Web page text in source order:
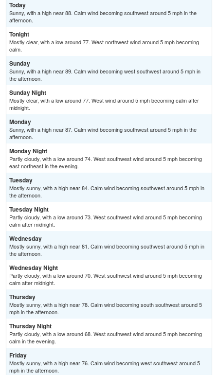
Today
Sunny, with a high near 88. Calm wind becoming southwest around 5 mph in the
afternoon.
Tonight
Mostly clear, with a low around 77. West northwest wind around 5 mph becoming
calm.
Sunday
Sunny, with a high near 89. Calm wind becoming west southwest around 5 mph in
the afternoon.
Sunday Night
Mostly clear, with a low around 77. West wind around 5 mph becoming calm after
midnight.
Monday
Sunny, with a high near 87. Calm wind becoming southwest around 5 mph in the
afternoon.
Monday Night
Partly cloudy, with a low around 74. West southwest wind around 5 mph becoming
east northeast in the evening.
Tuesday
Mostly sunny, with a high near 84. Calm wind becoming southwest around 5 mph in
the afternoon.
Tuesday Night
Partly cloudy, with a low around 73. West southwest wind around 5 mph becoming
calm after midnight.
Wednesday
Mostly sunny, with a high near 81. Calm wind becoming southwest around 5 mph in
the afternoon.
Wednesday Night
Partly cloudy, with a low around 70. West southwest wind around 5 mph becoming
calm after midnight.
Thursday
Mostly sunny, with a high near 78. Calm wind becoming south southwest around 5
mph in the afternoon.
Thursday Night
Partly cloudy, with a low around 68. West southwest wind around 5 mph becoming
calm in the evening.
Friday
Mostly sunny, with a high near 76. Calm wind becoming west southwest around 5
mph in the afternoon.